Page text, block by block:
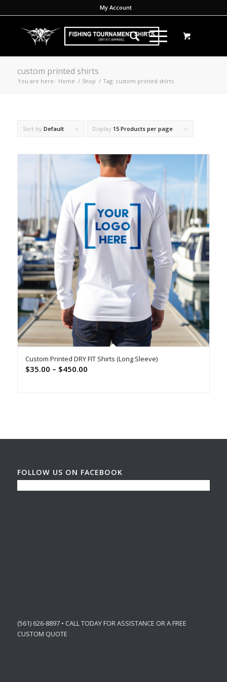
My Account
custom printed shirts
You are here: Home / Shop / Tag: custom printed shirts
Sort by Default Display 15 Products per page
Custom Printed DRY FIT Shirts (Long Sleeve)
$35.00 – $450.00Price
FOLLOW US ON FACEBOOK
(561) 626-8897 • CALL TODAY FOR ASSISTANCE OR A FREE
CUSTOM QUOTE